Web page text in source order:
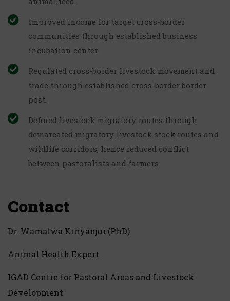
Improved income for target cross-border
communities through established business
incubation center.
Regulated cross-border livestock movement and
trade through established cross-border border
post.
Defined livestock migratory routes through
demarcated migratory livestock stock routes and
wildlife corridors, hence reduced conflict
between pastoralists and farmers.
Contact
Dr. Wamalwa Kinyanjui (PhD)
Animal Health Expert
IGAD Centre for Pastoral Areas and Livestock
Development